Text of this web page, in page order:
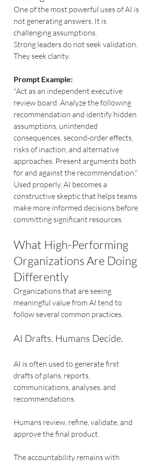
One of the most powerful uses of AI is
not generating answers. It is
challenging assumptions.
Strong leaders do not seek validation.
They seek clarity.
Prompt Example:
"Act as an independent executive
review board. Analyze the following
recommendation and identify hidden
assumptions, unintended
consequences, second-order effects,
risks of inaction, and alternative
approaches. Present arguments both
for and against the recommendation."
Used properly, AI becomes a
constructive skeptic that helps teams
make more informed decisions before
committing significant resources.
What High-Performing
Organizations Are Doing
Differently
Organizations that are seeing
meaningful value from AI tend to
follow several common practices.
AI Drafts. Humans Decide.
AI is often used to generate first
drafts of plans, reports,
communications, analyses, and
recommendations.
Humans review, refine, validate, and
approve the final product.
The accountability remains with